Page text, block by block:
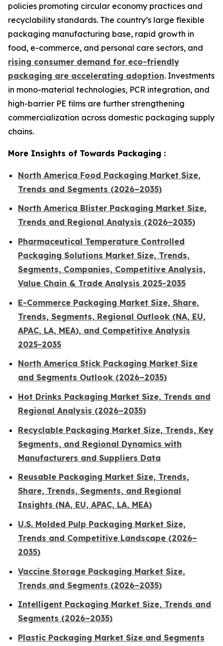
policies promoting circular economy practices and
recyclability standards. The country’s large flexible
packaging manufacturing base, rapid growth in
food, e-commerce, and personal care sectors, and
rising consumer demand for eco-friendly
packaging are accelerating adoption. Investments
in mono-material technologies, PCR integration, and
high-barrier PE films are further strengthening
commercialization across domestic packaging supply
chains.
More Insights of Towards Packaging :
North America Food Packaging Market Size,
Trends and Segments (2026–2035)
North America Blister Packaging Market Size,
Trends and Regional Analysis (2026–2035)
Pharmaceutical Temperature Controlled
Packaging Solutions Market Size, Trends,
Segments, Companies, Competitive Analysis,
Value Chain & Trade Analysis 2025-2035
E-Commerce Packaging Market Size, Share,
Trends, Segments, Regional Outlook (NA, EU,
APAC, LA, MEA), and Competitive Analysis
2025-2035
North America Stick Packaging Market Size
and Segments Outlook (2026–2035)
Hot Drinks Packaging Market Size, Trends and
Regional Analysis (2026–2035)
Recyclable Packaging Market Size, Trends, Key
Segments, and Regional Dynamics with
Manufacturers and Suppliers Data
Reusable Packaging Market Size, Trends,
Share, Trends, Segments, and Regional
Insights (NA, EU, APAC, LA, MEA)
U.S. Molded Pulp Packaging Market Size,
Trends and Competitive Landscape (2026–
2035)
Vaccine Storage Packaging Market Size,
Trends and Segments (2026–2035)
Intelligent Packaging Market Size, Trends and
Segments (2026–2035)
Plastic Packaging Market Size and Segments